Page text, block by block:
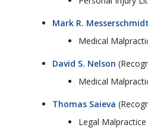
Mark R. Messerschmidt
Medical
David S. Nelson
Medical
Thomas Saieva
Legal